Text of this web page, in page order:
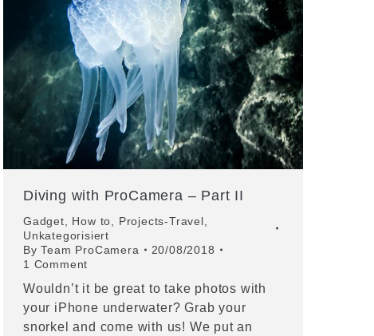
Diving with ProCamera – Part II
Gadget How to Projects-Travel
Unkategorisiert
ByTeam ProCamera
20/08/2018
1 Comment
Wouldn’t it be great to take photos with
your iPhone underwater? Grab your
snorkel and come with us! We put an